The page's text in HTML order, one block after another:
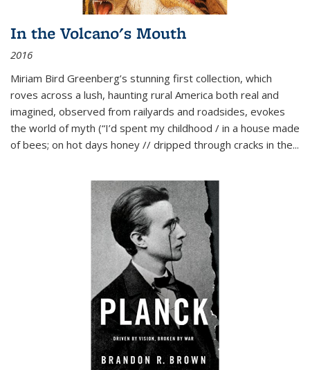
In the Volcano's Mouth
2016
Miriam Bird Greenberg’s stunning first collection, which
roves across a lush, haunting rural America both real and
imagined, observed from railyards and roadsides, evokes
the world of myth (“I’d spent my childhood / in a house made
of bees; on hot days honey // dripped through cracks in the...